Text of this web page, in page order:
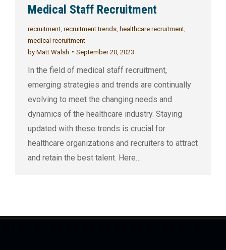
Medical Staff Recruitment
recruitment recruitment trends healthcare recruitment
medical recruitment
by Matt Walsh September 20, 2023
In the field of medical staff recruitment,
emerging strategies and trends are continually
evolving to meet the changing needs and
dynamics of the healthcare industry. Staying
updated with these trends is crucial for
healthcare organizations and recruiters to attract
and retain the best talent. Here…